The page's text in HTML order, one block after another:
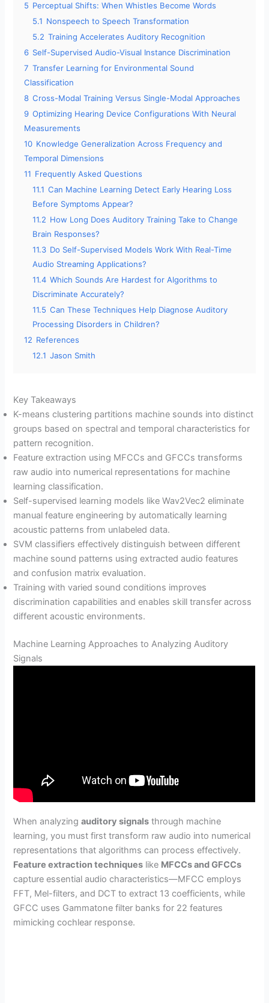
5 Perceptual Shifts: When Whistles Become Words
5.1 Nonspeech to Speech Transformation
5.2 Training Accelerates Auditory Recognition
6 Self-Supervised Audio-Visual Instance Discrimination
7 Transfer Learning for Environmental Sound
Classification
8 Cross-Modal Training Versus Single-Modal Approaches
9 Optimizing Hearing Device Configurations With Neural
Measurements
10 Knowledge Generalization Across Frequency and
Temporal Dimensions
11 Frequently Asked Questions
11.1 Can Machine Learning Detect Early Hearing Loss
Before Symptoms Appear?
11.2 How Long Does Auditory Training Take to Change
Brain Responses?
11.3 Do Self-Supervised Models Work With Real-Time
Audio Streaming Applications?
11.4 Which Sounds Are Hardest for Algorithms to
Discriminate Accurately?
11.5 Can These Techniques Help Diagnose Auditory
Processing Disorders in Children?
12 References
12.1 Jason Smith
Key Takeaways
K-means clustering partitions machine sounds into distinct
groups based on spectral and temporal characteristics for
pattern recognition.
Feature extraction using MFCCs and GFCCs transforms
raw audio into numerical representations for machine
learning classification.
Self-supervised learning models like Wav2Vec2 eliminate
manual feature engineering by automatically learning
acoustic patterns from unlabeled data.
SVM classifiers effectively distinguish between different
machine sound patterns using extracted audio features
and confusion matrix evaluation.
Training with varied sound conditions improves
discrimination capabilities and enables skill transfer across
different acoustic environments.
Machine Learning Approaches to Analyzing Auditory
Signals
When analyzingauditory signals through machine
learning, you must first transform raw audio into numerical
representations that algorithms can process effectively.
Feature extraction techniques like MFCCs and GFCCs
capture essential audio characteristics—MFCC employs
FFT, Mel-filters, and DCT to extract 13 coefficients, while
GFCC uses Gammatone filter banks for 22 features
mimicking cochlear response.